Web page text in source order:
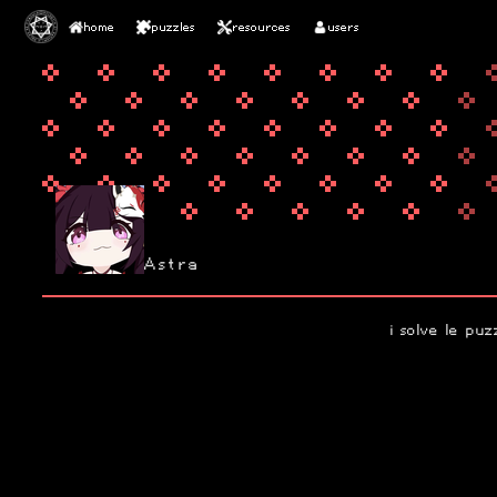
home puzzles resources users
Astra
i solve le